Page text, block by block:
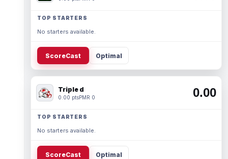
TOP STARTERS
No starters available.
ScoreCast Optimal
Triple d
0.00 ptsPMR 0 0.00
TOP STARTERS
No starters available.
ScoreCast Optimal